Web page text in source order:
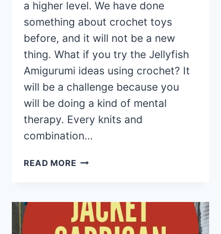
a higher level. We have done
something about crochet toys
before, and it will not be a new
thing. What if you try the Jellyfish
Amigurumi ideas using crochet? It
will be a challenge because you
will be doing a kind of mental
therapy. Every knits and
combination…
READ MORE15
SOFTIES
FREE